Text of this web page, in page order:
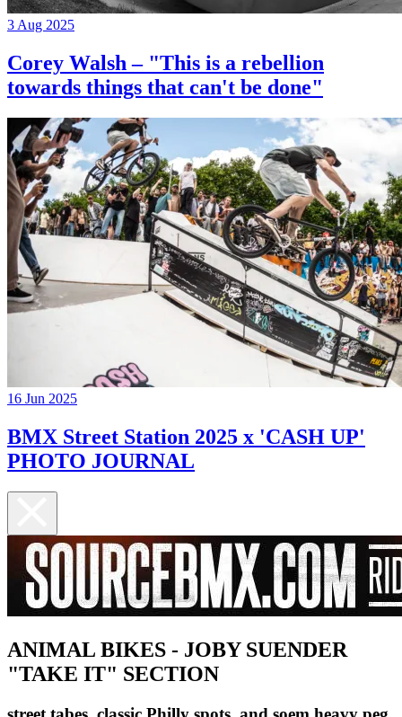
3 Aug 2025
Corey Walsh – "This is a rebellion
towards things that can't be done"
16 Jun 2025
BMX Street Station 2025 x 'CASH UP'
PHOTO JOURNAL
ANIMAL BIKES - JOBY SUENDER
"TAKE IT" SECTION